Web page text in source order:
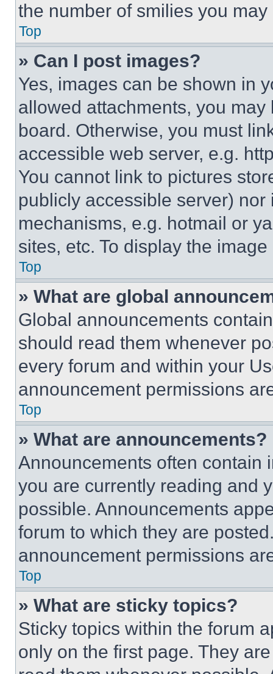
the number of smilies you
Top
» Can I post images?
Yes, images can be shown in
allowed attachments, you
board. Otherwise, you must
accessible web server, e.g.
You cannot link to pictures
publicly accessible server)
mechanisms, e.g. hotmail or
sites, etc. To display the
Top
» What are global
Global announcements
should read them whenever
every forum and within your
announcement permissions
Top
» What are announcements?
Announcements often contain
you are currently reading and
possible. Announcements
forum to which they are
announcement permissions
Top
» What are sticky topics?
Sticky topics within the forum
only on the first page. They